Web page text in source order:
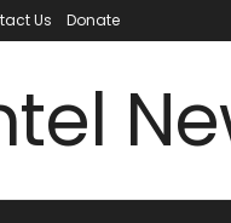
Us Donate